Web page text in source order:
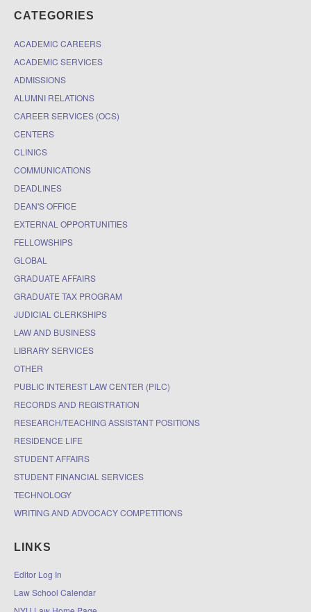
CATEGORIES
ACADEMIC CAREERS
ACADEMIC SERVICES
ADMISSIONS
ALUMNI RELATIONS
CAREER SERVICES (OCS)
CENTERS
CLINICS
COMMUNICATIONS
DEADLINES
DEAN'S OFFICE
EXTERNAL OPPORTUNITIES
FELLOWSHIPS
GLOBAL
GRADUATE AFFAIRS
GRADUATE TAX PROGRAM
JUDICIAL CLERKSHIPS
LAW AND BUSINESS
LIBRARY SERVICES
OTHER
PUBLIC INTEREST LAW CENTER (PILC)
RECORDS AND REGISTRATION
RESEARCH/TEACHING ASSISTANT POSITIONS
RESIDENCE LIFE
STUDENT AFFAIRS
STUDENT FINANCIAL SERVICES
TECHNOLOGY
WRITING AND ADVOCACY COMPETITIONS
LINKS
Editor Log In
Law School Calendar